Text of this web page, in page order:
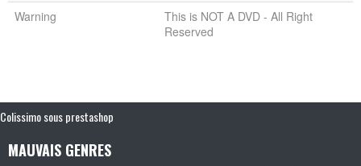
Warning
This is NOT A DVD - All Right
Reserved
Colissimo sous prestashop
MAUVAIS GENRES